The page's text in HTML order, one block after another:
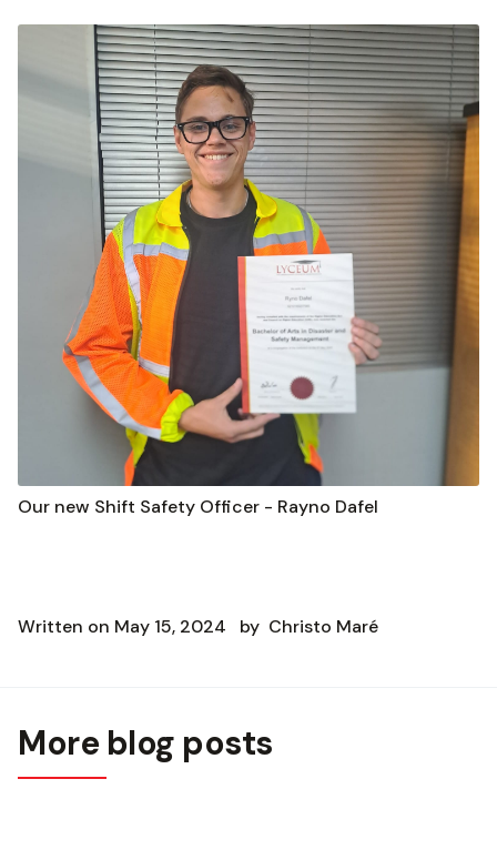
Our new Shift Safety Officer - Rayno Dafel
Written on May 15, 2024 by Christo Maré
More blog posts